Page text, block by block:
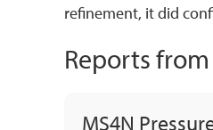
refinement, it did
Reports
MS4N